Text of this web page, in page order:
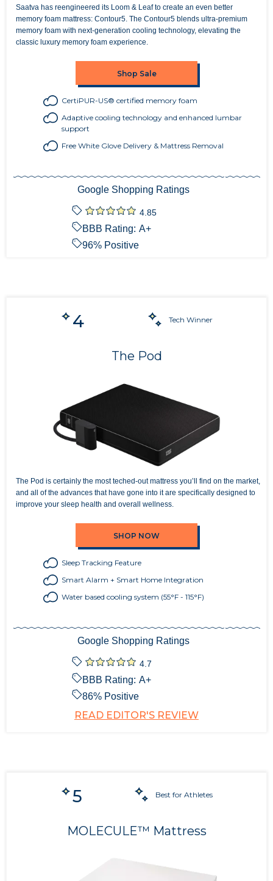
Saatva has reengineered its Loom & Leaf to create an even better
memory foam mattress: Contour5. The Contour5 blends ultra-premium
memory foam with next-generation cooling technology, elevating the
classic luxury memory foam experience.
Shop Sale
CertiPUR-US® certified memory foam
Adaptive cooling technology and enhanced lumbar
support
Free White Glove Delivery & Mattress Removal
Google Shopping Ratings
4.85
BBB Rating: A+
96% Positive
4 Tech Winner
The Pod
The Pod is certainly the most teched-out mattress you’ll find on the market,
and all of the advances that have gone into it are specifically designed to
improve your sleep health and overall wellness.
SHOP NOW
Sleep Tracking Feature
Smart Alarm + Smart Home Integration
Water based cooling system (55°F - 115°F)
Google Shopping Ratings
4.7
BBB Rating: A+
86% Positive
READ EDITOR'S REVIEW
5 Best for Athletes
MOLECULE™ Mattress